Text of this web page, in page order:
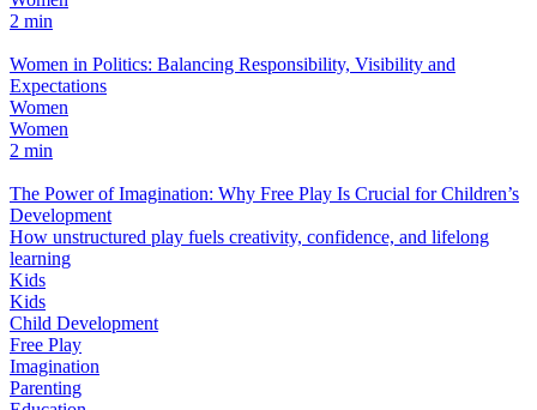
2 min
Women in Politics: Balancing Responsibility, Visibility and
Expectations
Women
Women
2 min
The Power of Imagination: Why Free Play Is Crucial for Children’s
Development
How unstructured play fuels creativity, confidence, and lifelong
learning
Kids
Kids
Child Development
Free Play
Imagination
Parenting